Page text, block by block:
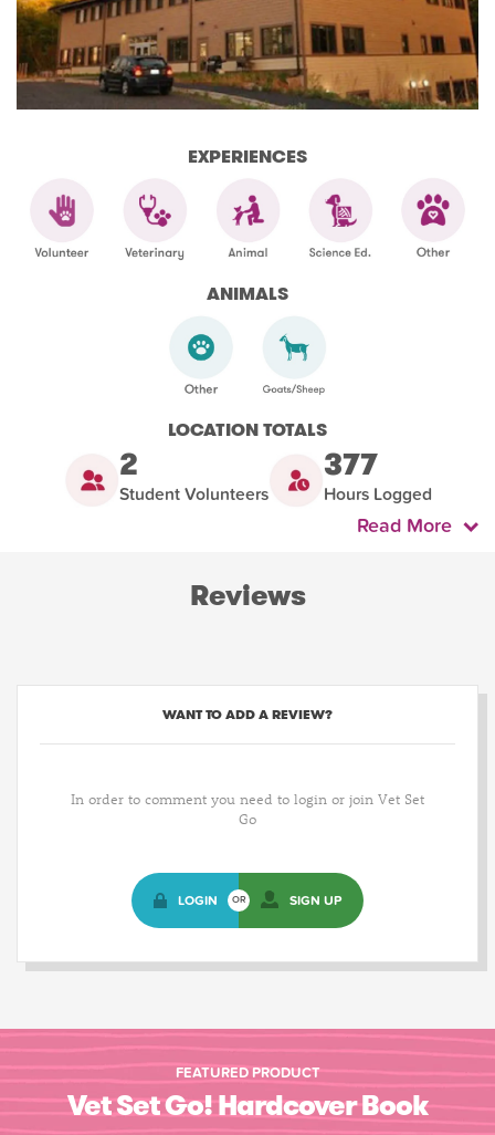
EXPERIENCES
ANIMALS
LOCATION TOTALS
2
Student Volunteers
377
Hours Logged
Read More
Reviews
WANT TO ADD A REVIEW?
In order to comment you need to login or join Vet Set
Go
LOGIN OR SIGN UP
FEATURED PRODUCT
Vet Set Go! Hardcover Book